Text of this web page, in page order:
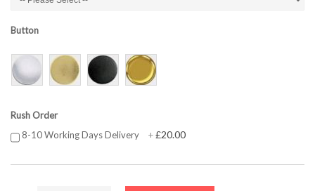
Button
Rush Order
8-10 Working Days Delivery
+£20.00